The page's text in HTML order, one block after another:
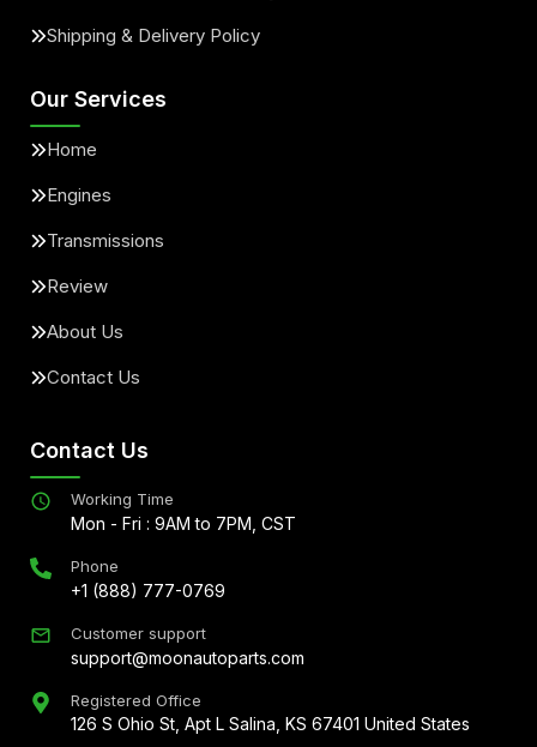
Shipping & Delivery Policy
Our Services
Home
Engines
Transmissions
Review
About Us
Contact Us
Contact Us
Working Time
Mon - Fri : 9AM to 7PM, CST
Phone
+1 (888) 777-0769
Customer support
support@moonautoparts.com
Registered Office
126 S Ohio St, Apt L Salina, KS 67401 United States